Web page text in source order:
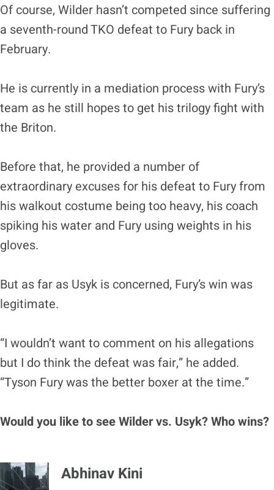
Of course, Wilder hasn’t competed since suffering
a seventh-round TKO defeat to Fury back in
February.
He is currently in a mediation process with Fury’s
team as he still hopes to get his trilogy fight with
the Briton.
Before that, he provided a number of
extraordinary excuses for his defeat to Fury from
his walkout costume being too heavy, his coach
spiking his water and Fury using weights in his
gloves.
But as far as Usyk is concerned, Fury’s win was
legitimate.
“I wouldn’t want to comment on his allegations
but I do think the defeat was fair,” he added.
“Tyson Fury was the better boxer at the time.”
Would you like to see Wilder vs. Usyk? Who wins?
Abhinav Kini